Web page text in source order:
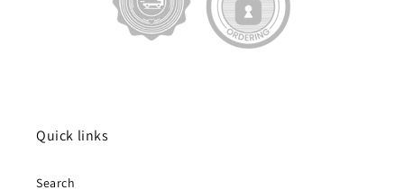
Quick links
Search